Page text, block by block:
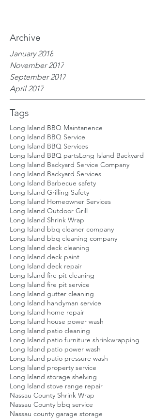
Archive
January 2018
November 2017
September 2017
April 2017
Tags
Long Island BBQ Maintanence
Long Island BBQ Service
Long Island BBQ Services
Long Island BBQ partsLong Island Backyard
Long Island Backyard Service Company
Long Island Backyard Services
Long Island Barbecue safety
Long Island Grilling Safety
Long Island Homeowner Services
Long Island Outdoor Grill
Long Island Shrink Wrap
Long Island bbq cleaner company
Long Island bbq cleaning company
Long Island deck cleaning
Long Island deck paint
Long Island deck repair
Long Island fire pit cleaning
Long Island fire pit service
Long Island gutter cleaning
Long Island handyman service
Long Island home repair
Long Island house power wash
Long Island patio cleaning
Long Island patio furniture shrinkwrapping
Long Island patio power wash
Long Island patio pressure wash
Long Island property service
Long Island storage shelving
Long Island stove range repair
Nassau County Shrink Wrap
Nassau County bbq service
Nassau county garage storage